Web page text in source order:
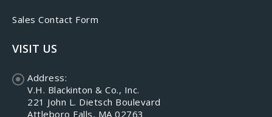
Sales Contact Form
VISIT US
Address:
V.H. Blackinton & Co., Inc.
221 John L. Dietsch Boulevard
Attleboro Falls, MA 02763